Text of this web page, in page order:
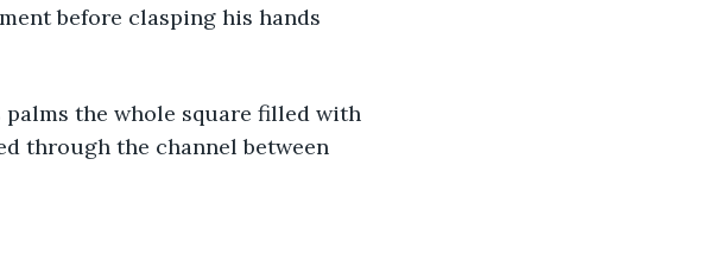
before clasping his hands
palms the whole square filled with
through the channel between